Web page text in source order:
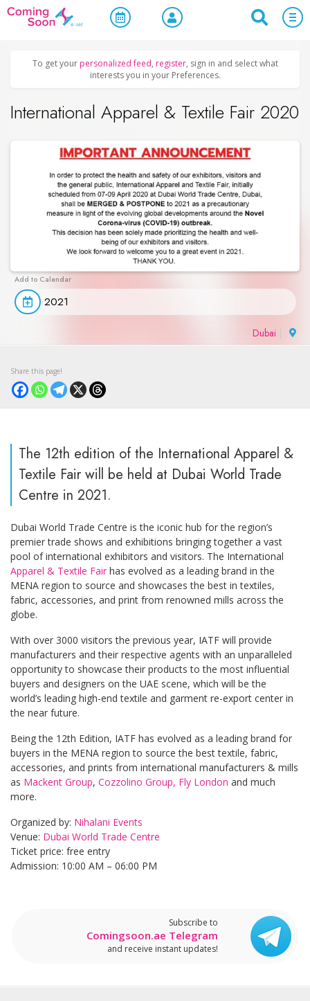
Home / Upcoming Events Exhibitions & Conferences
To get your personalized feed, register, sign in and select what
interests you in your Preferences.
International Apparel & Textile Fair 2020
2021
Dubai |
The 12th edition of the International Apparel &
Textile Fair will be held at Dubai World Trade
Centre in 2021.
Dubai World Trade Centre is the iconic hub for the region’s
premier trade shows and exhibitions bringing together a vast
pool of international exhibitors and visitors. The International
Apparel & Textile Fair has evolved as a leading brand in the
MENA region to source and showcases the best in textiles,
fabric, accessories, and print from renowned mills across the
globe.
With over 3000 visitors the previous year, IATF will provide
manufacturers and their respective agents with an unparalleled
opportunity to showcase their products to the most influential
buyers and designers on the UAE scene, which will be the
world’s leading high-end textile and garment re-export center in
the near future.
Being the 12th Edition, IATF has evolved as a leading brand for
buyers in the MENA region to source the best textile, fabric,
accessories, and prints from international manufacturers & mills
as Mackent Group, Cozzolino Group, Fly London and much
more.
Organized by: Nihalani Events
Venue: Dubai World Trade Centre
Ticket price: free entry
Admission: 10:00 AM – 06:00 PM
Subscribe to
Comingsoon.ae Telegram
and receive instant updates!